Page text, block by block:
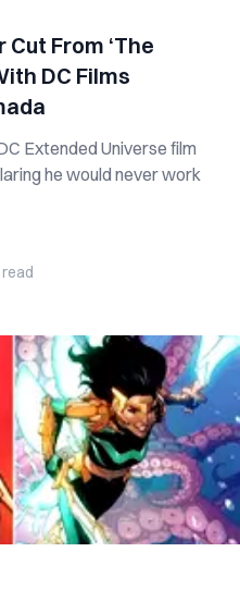
Cut From ‘The
DC Films
Extended Universe film
he would never work
read